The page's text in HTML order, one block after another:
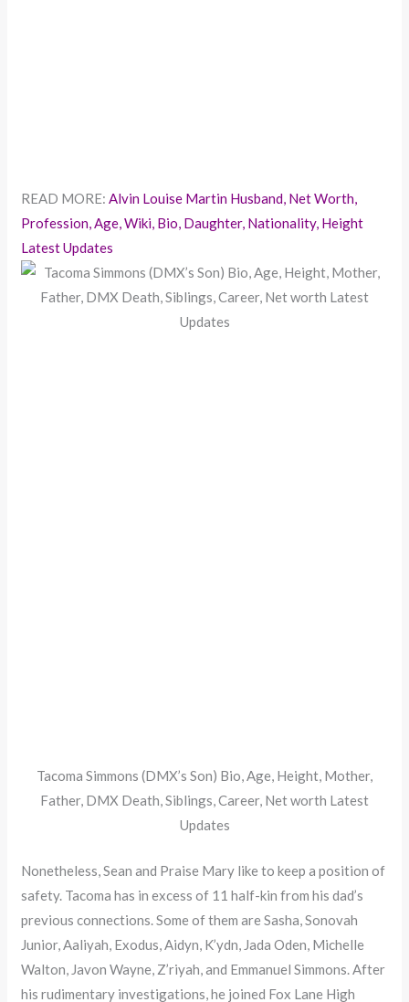
READ MORE:Alvin Louise Martin Husband, Net Worth,
Profession, Age, Wiki, Bio, Daughter, Nationality, Height
Latest Updates
Tacoma Simmons (DMX’s Son) Bio, Age, Height, Mother,
Father, DMX Death, Siblings, Career, Net worth Latest
Updates
Nonetheless, Sean and Praise Mary like to keep a position of
safety. Tacoma has in excess of 11 half-kin from his dad’s
previous connections. Some of them are Sasha, Sonovah
Junior, Aaliyah, Exodus, Aidyn, K’ydn, Jada Oden, Michelle
Walton, Javon Wayne, Z’riyah, and Emmanuel Simmons. After
his rudimentary investigations, he joined Fox Lane High